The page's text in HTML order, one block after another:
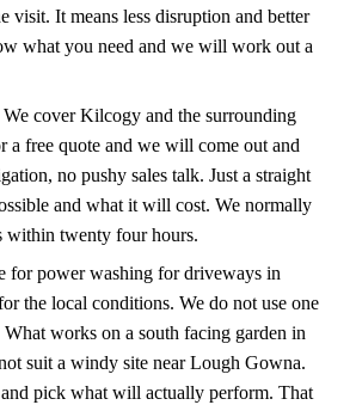
visit. It means less disruption and better
what you need and we will work out a
cover Kilcogy and the surrounding
a free quote and we will come out and
no pushy sales talk. Just a straight
and what it will cost. We normally
within twenty four hours.
for power washing for driveways in
the local conditions. We do not use one
works on a south facing garden in
suit a windy site near Lough Gowna.
pick what will actually perform. That